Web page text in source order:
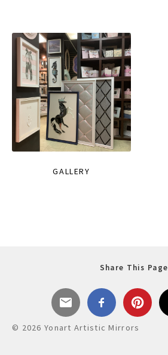
GALLERY
Share This Page
© 2026 Yonart Artistic Mirrors